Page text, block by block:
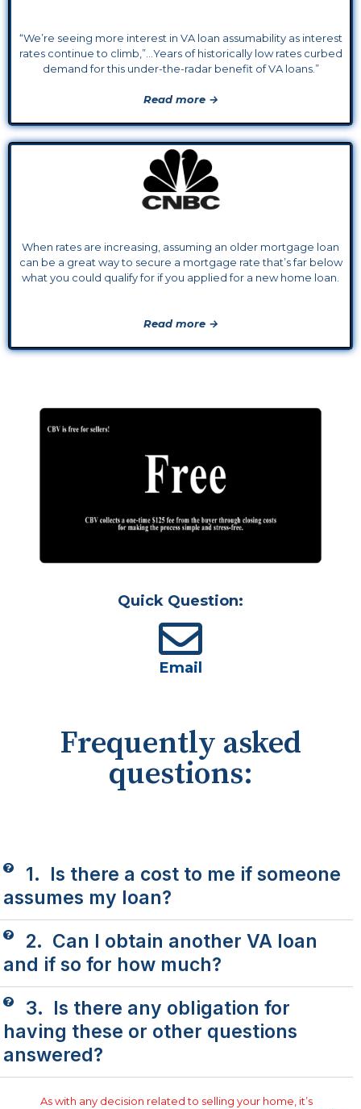
“We’re seeing more interest in VA loan assumability as interest
rates continue to climb,”...Years of historically low rates curbed
demand for this under-the-radar benefit of VA loans.”
Read more →
When rates are increasing, assuming an older mortgage loan
can be a great way to secure a mortgage rate that’s far below
what you could qualify for if you applied for a new home loan.
Read more →
Quick Question:
Email
Frequently asked
questions:
1. Is there a cost to me if someone
assumes my loan?
2. Can I obtain another VA loan
and if so for how much?
3. Is there any obligation for
having these or other questions
answered?
As with any decision related to selling your home, it’s